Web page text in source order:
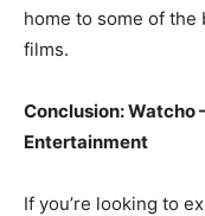
home to some of the
films.
Conclusion: Watcho
Entertainment
If you’re looking to